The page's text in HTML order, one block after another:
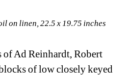
on linen, 22.5 x 19.75 inches
of Ad Reinhardt, Robert
of low closely keyed